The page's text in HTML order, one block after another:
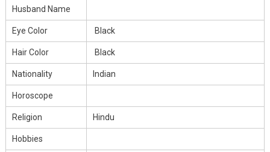
Husband Name
Eye Color Black
Hair Color Black
Nationality Indian
Horoscope
Religion Hindu
Hobbies